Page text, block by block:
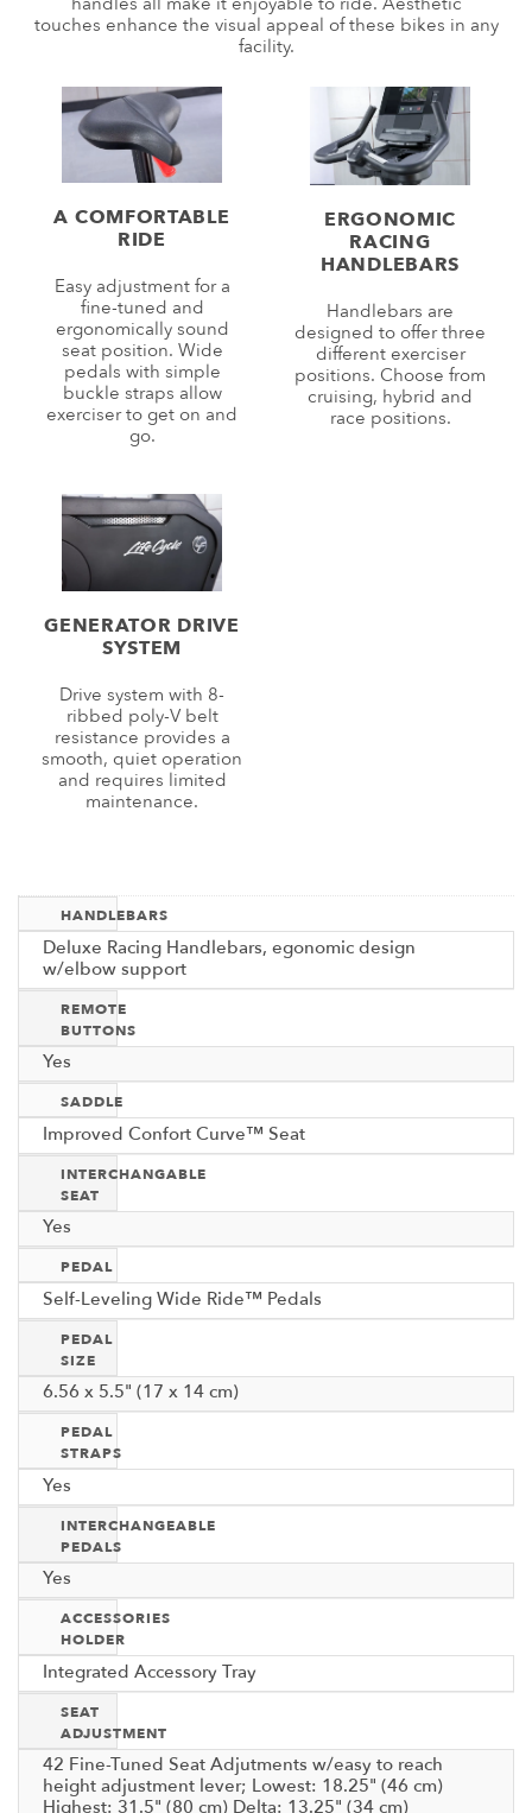
touches enhance the visual appeal of these bikes in any
facility.
A COMFORTABLE
RIDE
Easy adjustment for a
fine-tuned and
ergonomically sound
seat position. Wide
pedals with simple
buckle straps allow
exerciser to get on and
go.
ERGONOMIC
RACING
HANDLEBARS
Handlebars are
designed to offer three
different exerciser
positions. Choose from
cruising, hybrid and
race positions.
GENERATOR DRIVE
SYSTEM
Drive system with 8-
ribbed poly-V belt
resistance provides a
smooth, quiet operation
and requires limited
maintenance.
HANDLEBARS
Deluxe Racing Handlebars, egonomic design
w/elbow support
REMOTE
BUTTONS
Yes
SADDLE
Improved Confort Curve™ Seat
INTERCHANGABLE
SEAT
Yes
PEDAL
Self-Leveling Wide Ride™ Pedals
PEDAL
SIZE
6.56 x 5.5" (17 x 14 cm)
PEDAL
STRAPS
Yes
INTERCHANGEABLE
PEDALS
Yes
ACCESSORIES
HOLDER
Integrated Accessory Tray
SEAT
ADJUSTMENT
42 Fine-Tuned Seat Adjutments w/easy to reach
height adjustment lever; Lowest: 18.25" (46 cm)
Highest: 31.5" (80 cm) Delta: 13.25" (34 cm)